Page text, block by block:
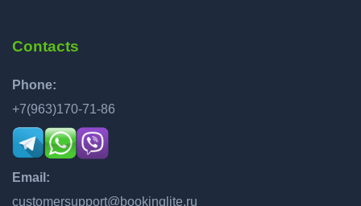
Contacts
Phone:
+7(963)170-71-86
Email:
customersupport@bookinglite.ru